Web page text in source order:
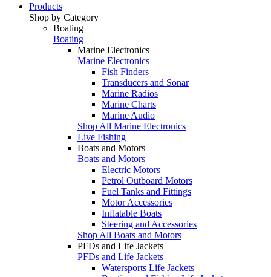
Products
Shop by Category
Boating
Boating
Marine Electronics
Marine Electronics
Fish Finders
Transducers and Sonar
Marine Radios
Marine Charts
Marine Audio
Shop All Marine Electronics
Live Fishing
Boats and Motors
Boats and Motors
Electric Motors
Petrol Outboard Motors
Fuel Tanks and Fittings
Motor Accessories
Inflatable Boats
Steering and Accessories
Shop All Boats and Motors
PFDs and Life Jackets
PFDs and Life Jackets
Watersports Life Jackets